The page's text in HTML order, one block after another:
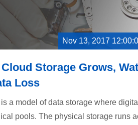
Nov 13, 2017
Storage Grows,
Loss
a model of data storage where
pools. The physical storage runs